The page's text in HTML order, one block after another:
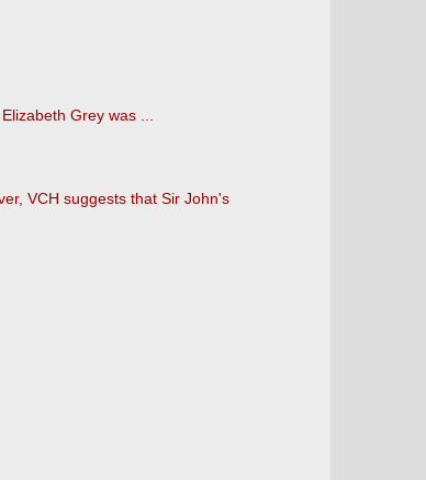
Grey was ...
VCH suggests that Sir John's